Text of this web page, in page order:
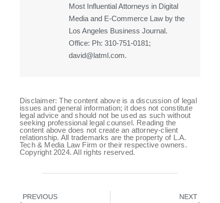
Most Influential Attorneys in Digital
Media and E-Commerce Law by the
Los Angeles Business Journal.
Office: Ph: 310-751-0181;
david@latml.com.
Disclaimer: The content above is a discussion of legal
issues and general information; it does not constitute
legal advice and should not be used as such without
seeking professional legal counsel. Reading the
content above does not create an attorney-client
relationship. All trademarks are the property of L.A.
Tech & Media Law Firm or their respective owners.
Copyright 2024. All rights reserved.
PREVIOUS
NEXT